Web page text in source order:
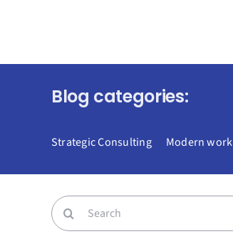
Blog categories:
Strategic Consulting Modern work
Search
for: